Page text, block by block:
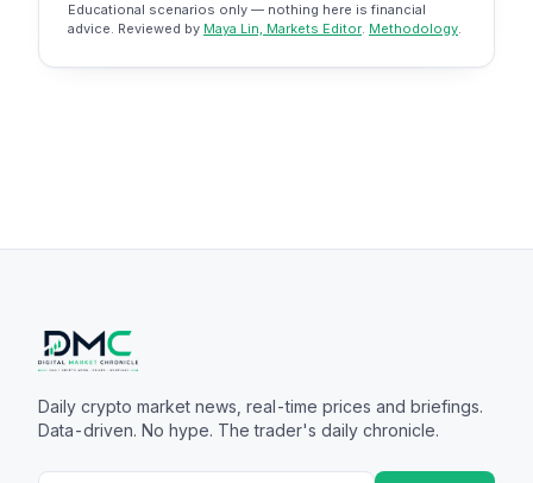
Educational scenarios only — nothing here is financial
advice. Reviewed by Maya Lin, Markets Editor. Methodology.
Daily crypto market news, real-time prices and briefings.
Data-driven. No hype. The trader's daily chronicle.